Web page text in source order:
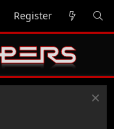
Register